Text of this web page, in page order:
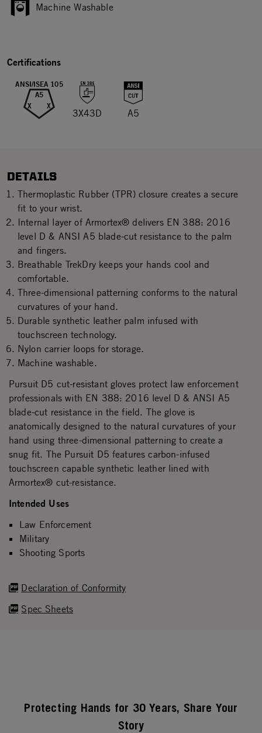
Machine Washable
Certifications
ANSI/ISEA 105
A5
X X
3X43D A5
DETAILS
Thermoplastic Rubber (TPR) closure creates a secure
fit to your wrist.
Internal layer of Armortex® delivers EN 388: 2016
level D & ANSI A5 blade-cut resistance to the palm
and fingers.
Breathable TrekDry keeps your hands cool and
comfortable.
Three-dimensional patterning conforms to the natural
curvatures of your hand.
Durable synthetic leather palm infused with
touchscreen technology.
Nylon carrier loops for storage.
Machine washable.
Declaration of Conformity
Spec Sheets
Pursuit D5 cut-resistant gloves protect law enforcement
professionals with EN 388: 2016 level D & ANSI A5
blade-cut resistance in the field. The glove is
anatomically designed to the natural curvatures of your
hand using three-dimensional patterning to create a
snug fit. The Pursuit D5 features carbon-infused
touchscreen capable synthetic leather lined with
Armortex® cut-resistance.
Intended Uses
Law Enforcement
Military
Shooting Sports
Protecting Hands for 30 Years, Share Your
Story